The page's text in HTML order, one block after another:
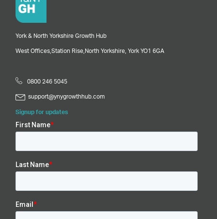
York & North Yorkshire Growth Hub
West Offices, Station Rise, North Yorkshire, York YO1 6GA
0800 246 5045
support@ynygrowthhub.com
Signup for updates